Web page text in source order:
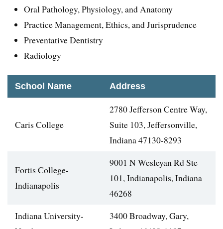
Oral Pathology, Physiology, and Anatomy
Practice Management, Ethics, and Jurisprudence
Preventative Dentistry
Radiology
School Name Address
Caris College
2780 Jefferson Centre Way,
Suite 103, Jeffersonville,
Indiana 47130-8293
Fortis College-
Indianapolis
9001 N Wesleyan Rd Ste
101, Indianapolis, Indiana
46268
Indiana University-
3400 Broadway, Gary,